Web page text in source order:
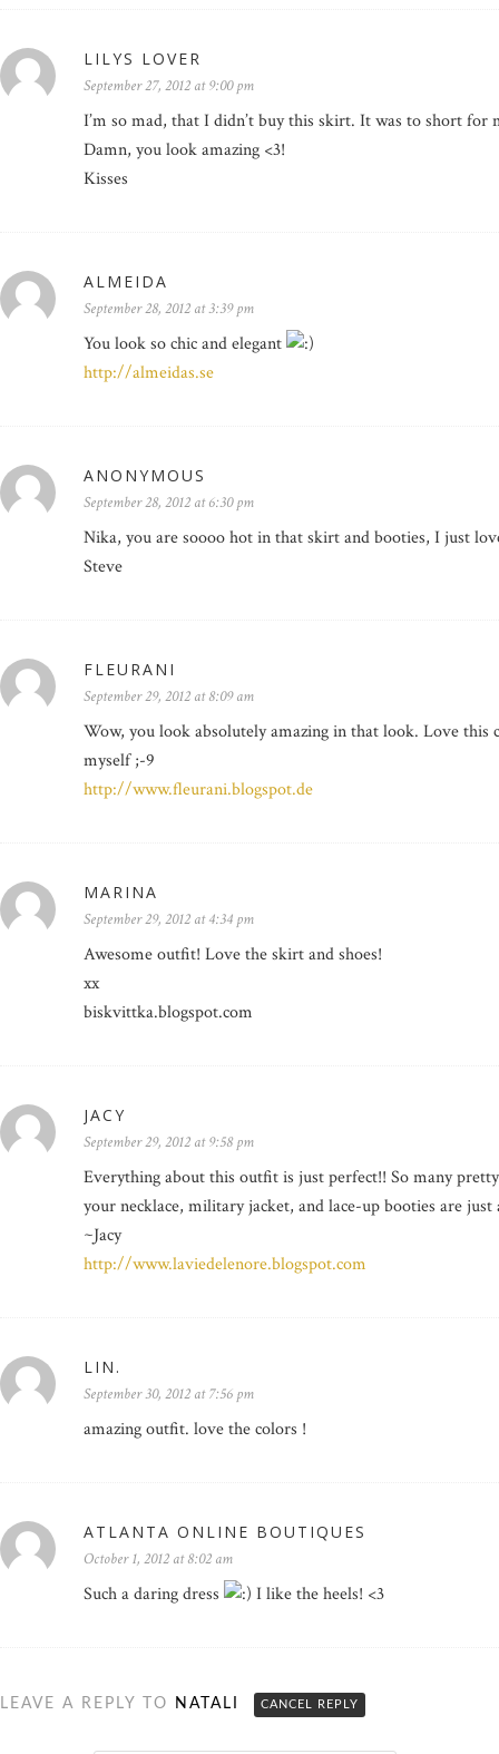
LILYS LOVER
September 27, 2012 at 9:00 pm
I’m so mad, that I didn’t buy this skirt. It was to short
Damn, you look amazing <3!
Kisses
ALMEIDA
September 28, 2012 at 3:39 pm
You look so chic and elegant
http://almeidas.se
ANONYMOUS
September 28, 2012 at 6:30 pm
Nika, you are soooo hot in that skirt and booties, I just
Steve
FLEURANI
September 29, 2012 at 8:09 am
Wow, you look absolutely amazing in that look. Love
myself ;-9
http://www.fleurani.blogspot.de
MARINA
September 29, 2012 at 4:34 pm
Awesome outfit! Love the skirt and shoes!
xx
biskvittka.blogspot.com
JACY
September 29, 2012 at 9:58 pm
Everything about this outfit is just perfect!! So many
your necklace, military jacket, and lace-up booties are just
~Jacy
http://www.laviedelenore.blogspot.com
LIN.
September 30, 2012 at 7:56 pm
amazing outfit. love the colors !
ATLANTA ONLINE BOUTIQUES
October 1, 2012 at 8:02 am
Such a daring dress I like the heels! <3
LEAVE A REPLY TO NATALI CANCEL REPLY